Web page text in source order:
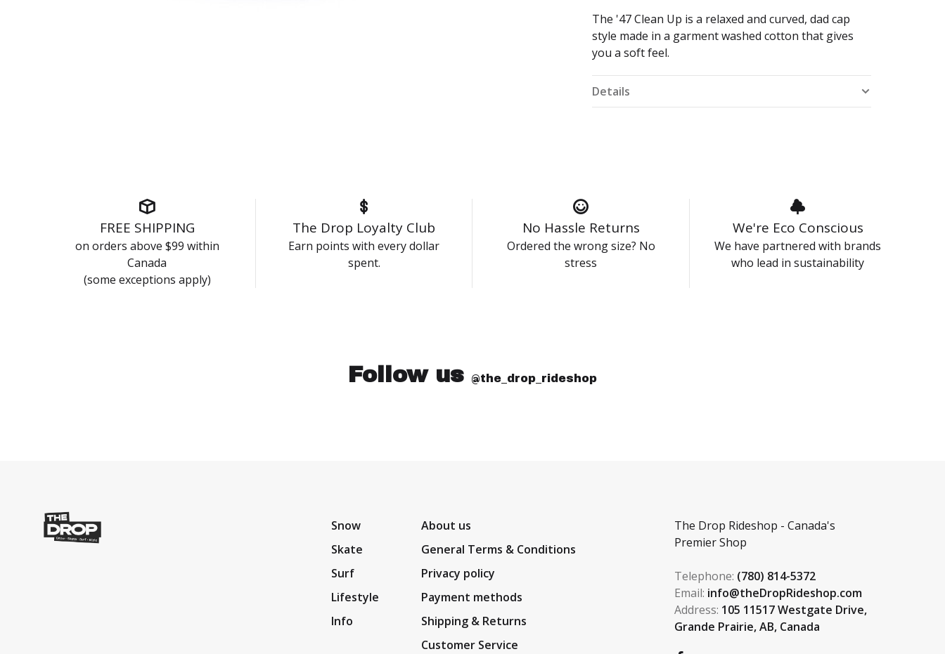
The '47 Clean Up is a relaxed and curved, dad cap
style made in a garment washed cotton that gives
you a soft feel.
Details
FREE SHIPPING
on orders above $99 within
Canada
(some exceptions apply)
The Drop Loyalty Club
Earn points with every dollar
spent.
No Hassle Returns
Ordered the wrong size? No
stress
We're Eco Conscious
We have partnered with brands
who lead in sustainability
Follow us @the_drop_rideshop
Snow
Skate
Surf
Lifestyle
Info
About us
General Terms & Conditions
Privacy policy
Payment methods
Shipping & Returns
Customer Service
The Drop Rideshop - Canada's
Premier Shop
Telephone: (780) 814-5372
Email: info@theDropRideshop.com
Address: 105 11517 Westgate Drive,
Grande Prairie, AB, Canada